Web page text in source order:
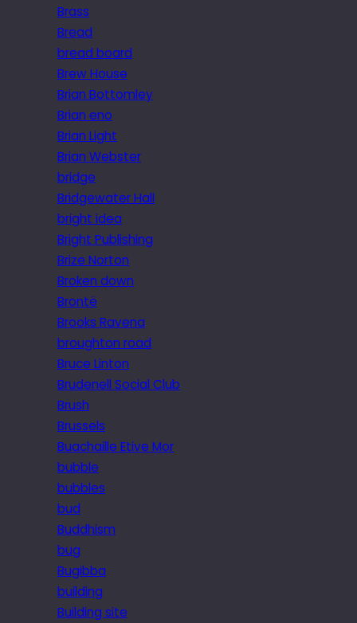
Brass
Bread
bread board
Brew House
Brian Bottomley
Brian eno
Brian Light
Brian Webster
bridge
Bridgewater Hall
bright idea
Bright Publishing
Brize Norton
Broken down
Brontë
Brooks Ravena
broughton road
Bruce Linton
Brudenell Social Club
Brush
Brussels
Buachaille Etive Mor
bubble
bubbles
bud
Buddhism
bug
Bugibba
building
Building site